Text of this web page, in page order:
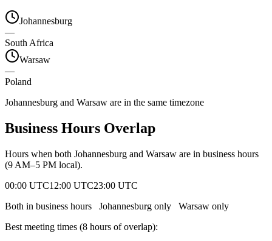
Johannesburg
—
South Africa
Warsaw
—
Poland
Johannesburg and Warsaw are in the same timezone
Business Hours Overlap
Hours when both Johannesburg and Warsaw are in business hours
(9 AM–5 PM local).
00:00 UTC12:00 UTC23:00 UTC
Both in business hours
Johannesburg only Warsaw only
Best meeting times (8 hours of overlap):